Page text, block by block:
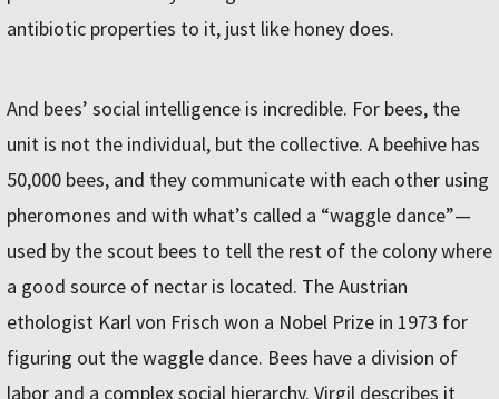
antibiotic properties to it, just like honey does.
And bees’ social intelligence is incredible. For bees, the
unit is not the individual, but the collective. A beehive has
50,000 bees, and they communicate with each other using
pheromones and with what’s called a “waggle dance”—
used by the scout bees to tell the rest of the colony where
a good source of nectar is located. The Austrian
ethologist Karl von Frisch won a Nobel Prize in 1973 for
figuring out the waggle dance. Bees have a division of
labor and a complex social hierarchy. Virgil describes it